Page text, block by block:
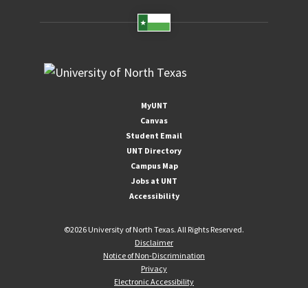
MyUNT
Canvas
Student Email
UNT Directory
Campus Map
Jobs at UNT
Accessibility
©2026 University of North Texas. All Rights Reserved.
Disclaimer
Notice of Non-Discrimination
Privacy
Electronic Accessibility